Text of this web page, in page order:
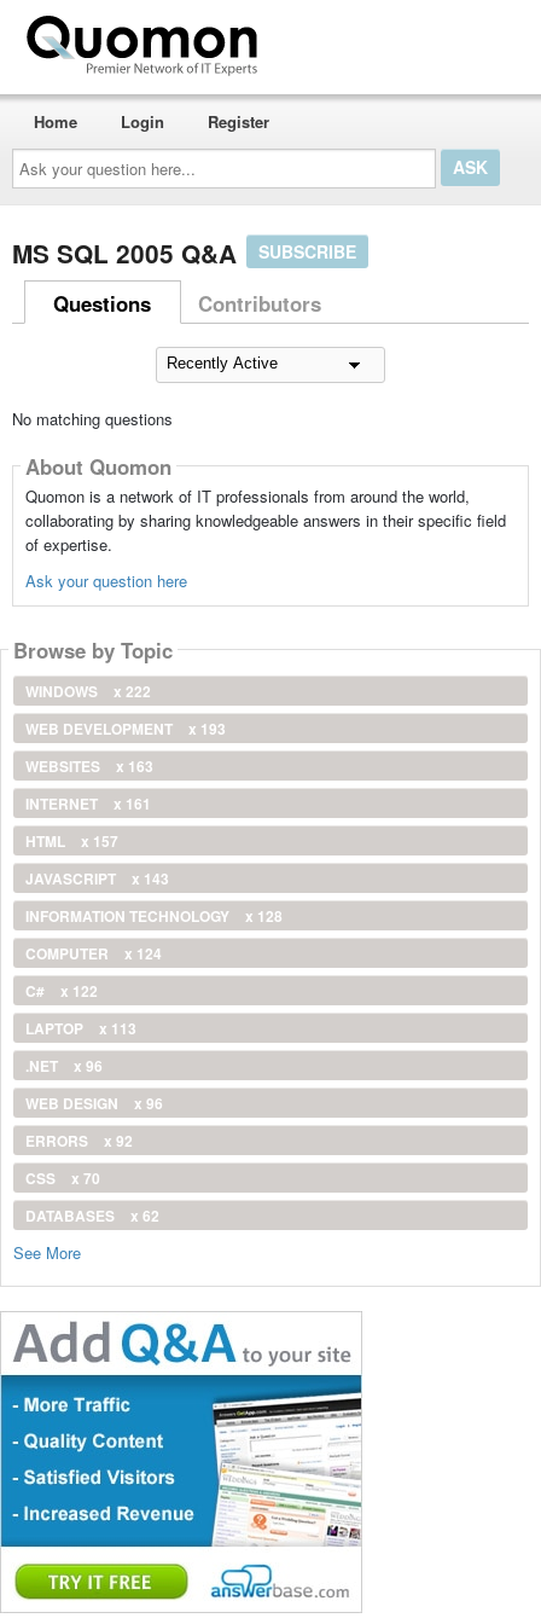
Ask
your
question
here...
Home Login Register
MS SQL 2005 Q&A SUBSCRIBE
Questions Contributors
No matching questions
About Quomon
Quomon is a network of IT professionals from around the world,
collaborating by sharing knowledgeable answers in their specific field
of expertise.
Ask your question here
Browse by Topic
WINDOWS
x 222
WEB DEVELOPMENT
x 193
WEBSITES
x 163
INTERNET
x 161
HTML
x 157
JAVASCRIPT
x 143
INFORMATION TECHNOLOGY
x 128
COMPUTER
x 124
C#
x 122
LAPTOP
x 113
.NET
x 96
WEB DESIGN
x 96
ERRORS
x 92
CSS
x 70
DATABASES
x 62
See More